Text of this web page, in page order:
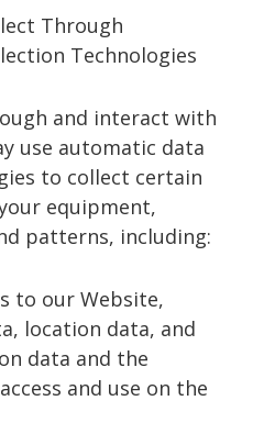
Through
Technologies
and interact with
use automatic data
to collect certain
equipment,
patterns, including:
to our Website,
location data, and
data and the
and use on the